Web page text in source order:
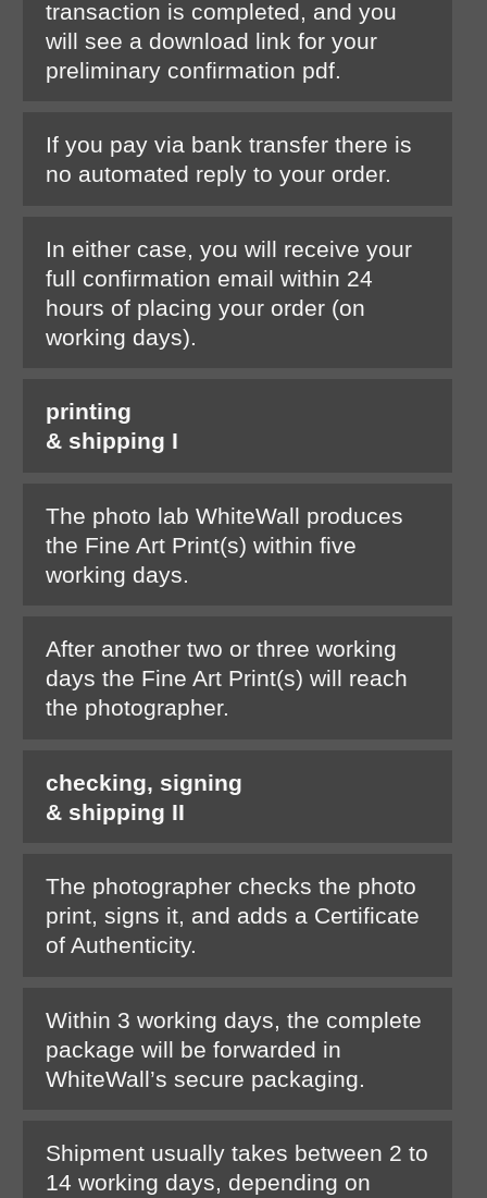
transaction is completed, and you
will see a download link for your
preliminary confirmation pdf.
If you pay via bank transfer there is
no automated reply to your order.
In either case, you will receive your
full confirmation email within 24
hours of placing your order (on
working days).
printing
& shipping I
The photo lab WhiteWall produces
the Fine Art Print(s) within five
working days.
After another two or three working
days the Fine Art Print(s) will reach
the photographer.
checking, signing
& shipping II
The photographer checks the photo
print, signs it, and adds a Certificate
of Authenticity.
Within 3 working days, the complete
package will be forwarded in
WhiteWall’s secure packaging.
Shipment usually takes between 2 to
14 working days, depending on